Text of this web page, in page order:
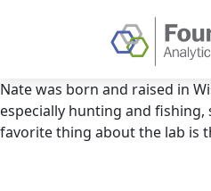
Nate was born and raised in
especially hunting and fishing,
favorite thing about the lab is